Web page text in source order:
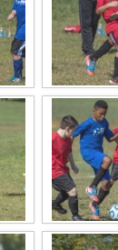
2019
with Santa
with Santa